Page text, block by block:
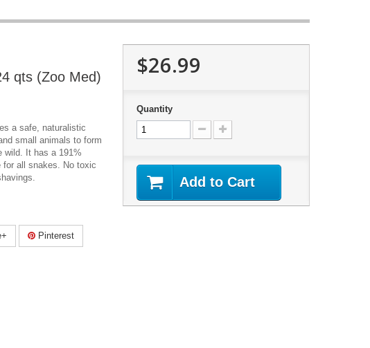
qts (Zoo Med)
a safe, naturalistic
small animals to form
wild. It has a 191%
for all snakes. No toxic
Pinterest
$26.99
Quantity
Add to Cart